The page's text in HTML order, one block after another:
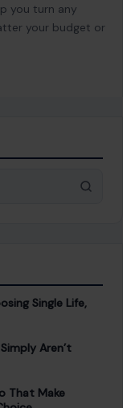
you turn any
your budget or
Single Life,
Aren’t
That Make